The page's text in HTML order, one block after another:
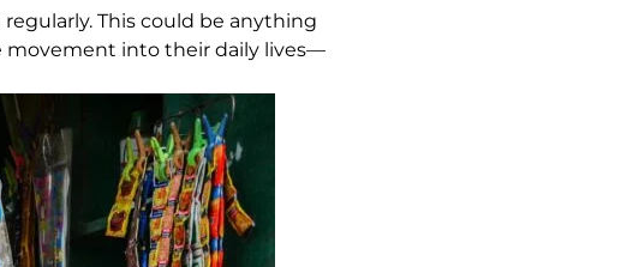
This could be anything
movement into their daily lives—